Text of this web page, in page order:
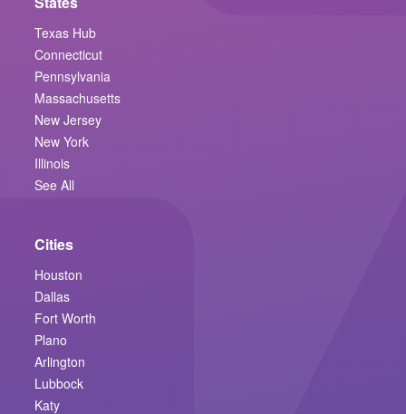
Texas Hub
Connecticut
Pennsylvania
Massachusetts
New Jersey
New York
Illinois
See All
Cities
Houston
Dallas
Fort Worth
Plano
Arlington
Lubbock
Katy